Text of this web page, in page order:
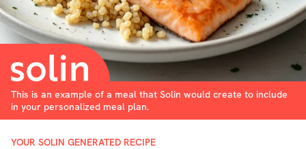
This is an example of a meal that Solin would create to include
in your personalized meal plan.
YOUR SOLIN GENERATED RECIPE